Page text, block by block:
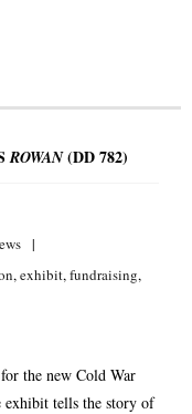
ROWAN(DD 782)
,exhibit,fundraising,
the new Cold War
exhibit tells the story of